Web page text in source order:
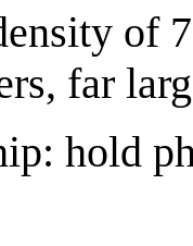
of
far
hold